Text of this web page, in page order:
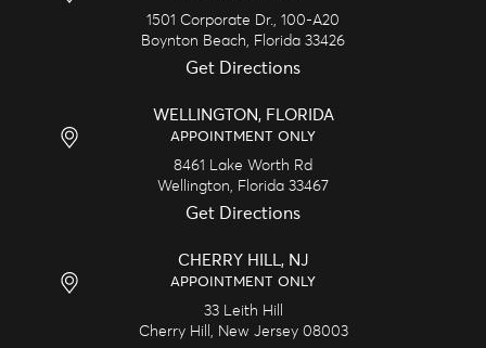
1501 Corporate Dr., 100-A20
Boynton Beach,
Florida 33426
Get Directions
WELLINGTON, FLORIDA
APPOINTMENT ONLY
8461 Lake Worth Rd
Wellington,
Florida 33467
Get Directions
CHERRY HILL, NJ
APPOINTMENT ONLY
33 Leith Hill
Cherry Hill,
New Jersey 08003